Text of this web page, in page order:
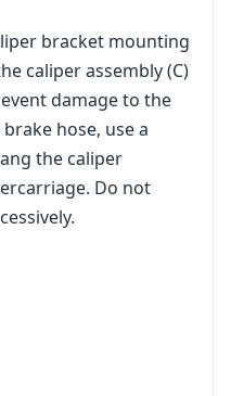
bracket mounting
caliper assembly (C)
damage to the
hose, use a
the caliper
Do not